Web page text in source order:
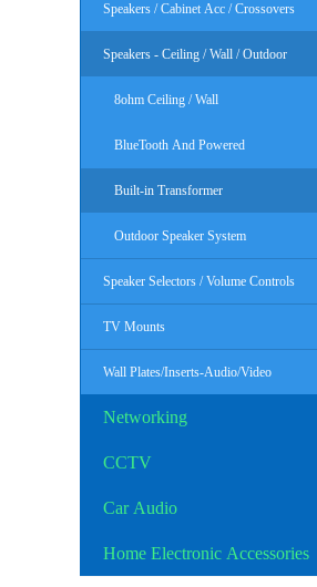
Speakers / Cabinet Acc / Crossovers
Speakers - Ceiling / Wall / Outdoor
8ohm Ceiling / Wall
BlueTooth And Powered
Built-in Transformer
Outdoor Speaker System
Speaker Selectors / Volume Controls
TV Mounts
Wall Plates/Inserts-Audio/Video
Networking
CCTV
Car Audio
Home Electronic Accessories